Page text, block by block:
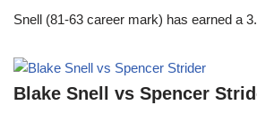
Snell (81-63 career mark) has earned a
Blake Snell vs Spencer